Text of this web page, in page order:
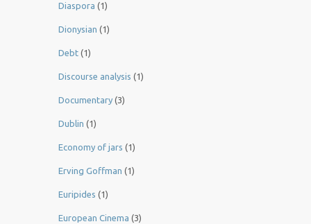
Diaspora (1)
Dionysian (1)
Debt (1)
Discourse analysis (1)
Documentary (3)
Dublin (1)
Economy of jars (1)
Erving Goffman (1)
Euripides (1)
European Cinema (3)